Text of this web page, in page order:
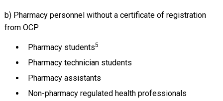
b) Pharmacy personnel without a certificate of registration
from OCP
Pharmacy students5
Pharmacy technician students
Pharmacy assistants
Non-pharmacy regulated health professionals